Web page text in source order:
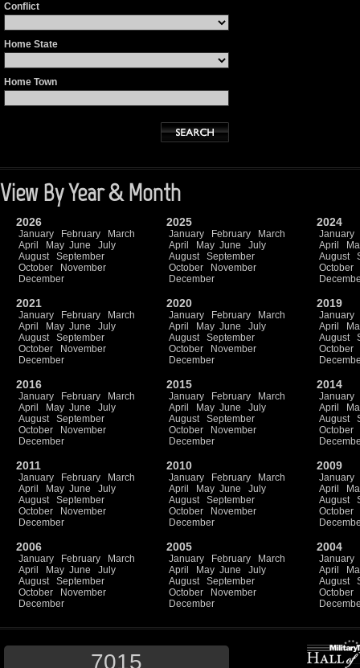
Conflict
Home State
Home Town
View By Year & Month
2026
January February
March
April
May June
July
August
September
October
November
December
2025
January February
March
April
May June
July
August
September
October
November
December
2024
January
April
August
October
2021
January February
March
April
May June
July
August
September
October
November
December
2020
January February
March
April
May June
July
August
September
October
November
December
2019
January
April
August
October
2016
January February
March
April
May June
July
August
September
October
November
December
2015
January February
March
April
May June
July
August
September
October
November
December
2014
January
April
August
October
2011
January February
March
April
May June
July
August
September
October
November
December
2010
January February
March
April
May June
July
August
September
October
November
December
2009
January
April
August
October
2006
January February
March
April
May June
July
August
September
October
November
December
2005
January February
March
April
May June
July
August
September
October
November
December
2004
January
April
August
October
7015